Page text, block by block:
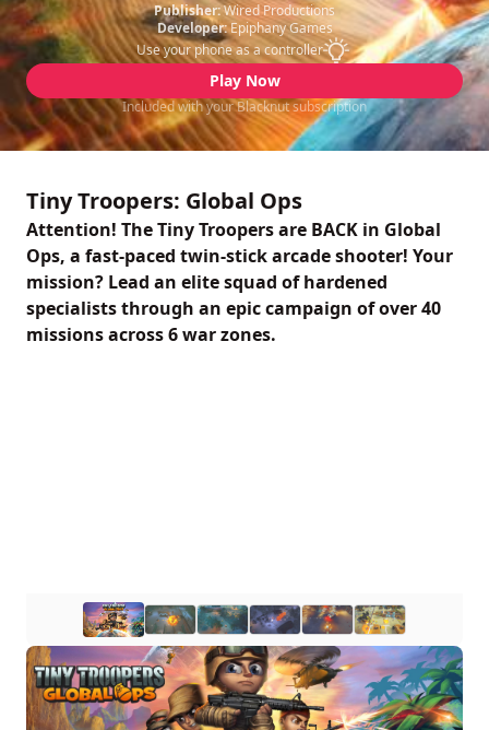
Publisher:Wired Productions
Developer:Epiphany Games
Use your phone as a controller
Play Now
Included with your Blacknut subscription
Tiny Troopers: Global Ops
Attention! The Tiny Troopers are BACK in Global
Ops, a fast-paced twin-stick arcade shooter! Your
mission? Lead an elite squad of hardened
specialists through an epic campaign of over 40
missions across 6 war zones.